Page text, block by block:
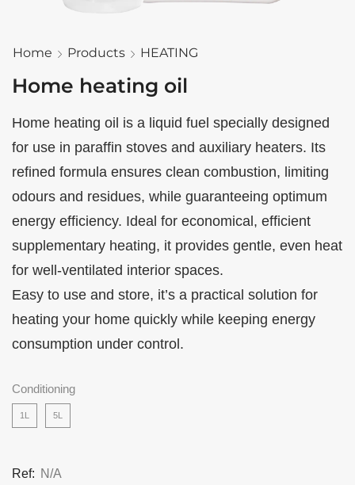
Home Products HEATING
Home heating oil
Home heating oil is a liquid fuel specially designed
for use in paraffin stoves and auxiliary heaters. Its
refined formula ensures clean combustion, limiting
odours and residues, while guaranteeing optimum
energy efficiency. Ideal for economical, efficient
supplementary heating, it provides gentle, even heat
for well-ventilated interior spaces.
Easy to use and store, it’s a practical solution for
heating your home quickly while keeping energy
consumption under control.
Conditioning
1L 5L
Ref: N/A